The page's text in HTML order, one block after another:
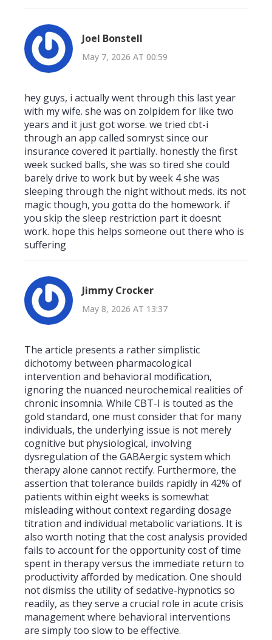
Joel Bonstell
May 7, 2026 AT 00:59
hey guys, i actually went through this last year
with my wife. she was on zolpidem for like two
years and it just got worse. we tried cbt-i
through an app called somryst since our
insurance covered it partially. honestly the first
week sucked balls, she was so tired she could
barely drive to work but by week 4 she was
sleeping through the night without meds. its not
magic though, you gotta do the homework. if
you skip the sleep restriction part it doesnt
work. hope this helps someone out there who is
suffering
Jimmy Crocker
May 8, 2026 AT 13:37
The article presents a rather simplistic
dichotomy between pharmacological
intervention and behavioral modification,
ignoring the nuanced neurochemical realities of
chronic insomnia. While CBT-I is touted as the
gold standard, one must consider that for many
individuals, the underlying issue is not merely
cognitive but physiological, involving
dysregulation of the GABAergic system which
therapy alone cannot rectify. Furthermore, the
assertion that tolerance builds rapidly in 42% of
patients within eight weeks is somewhat
misleading without context regarding dosage
titration and individual metabolic variations. It is
also worth noting that the cost analysis provided
fails to account for the opportunity cost of time
spent in therapy versus the immediate return to
productivity afforded by medication. One should
not dismiss the utility of sedative-hypnotics so
readily, as they serve a crucial role in acute crisis
management where behavioral interventions
are simply too slow to be effective.